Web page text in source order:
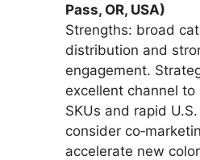
Pass, OR, USA)
Strengths: broad
distribution and
engagement.
excellent channel to
SKUs and rapid
consider
accelerate new